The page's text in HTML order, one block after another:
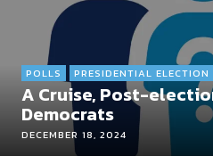
DECEMBER 18, 2024
POLLS PRESIDENTIAL ELECTION
A Cruise, Post-
Democrats